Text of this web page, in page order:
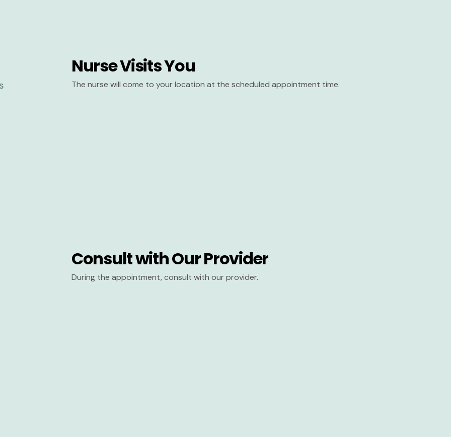
Nurse Visits You
The nurse will come to your location at the scheduled appointment time.
Consult with Our Provider
During the appointment, consult with our provider.